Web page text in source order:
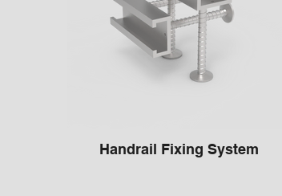
Handrail Fixing System